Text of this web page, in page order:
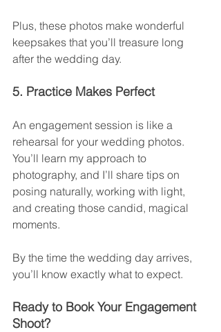
Plus, these photos make wonderful
keepsakes that you’ll treasure long
after the wedding day.
5. Practice Makes Perfect
An engagement session is like a
rehearsal for your wedding photos.
You’ll learn my approach to
photography, and I’ll share tips on
posing naturally, working with light,
and creating those candid, magical
moments.
By the time the wedding day arrives,
you’ll know exactly what to expect.
Ready to Book Your Engagement
Shoot?